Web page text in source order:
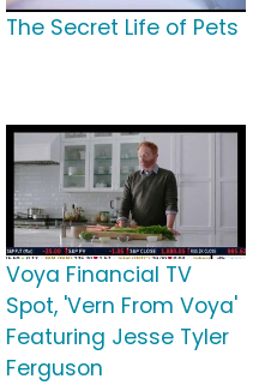
The Secret Life of Pets
Voya Financial TV
Spot, 'Vern From Voya'
Featuring Jesse Tyler
Ferguson